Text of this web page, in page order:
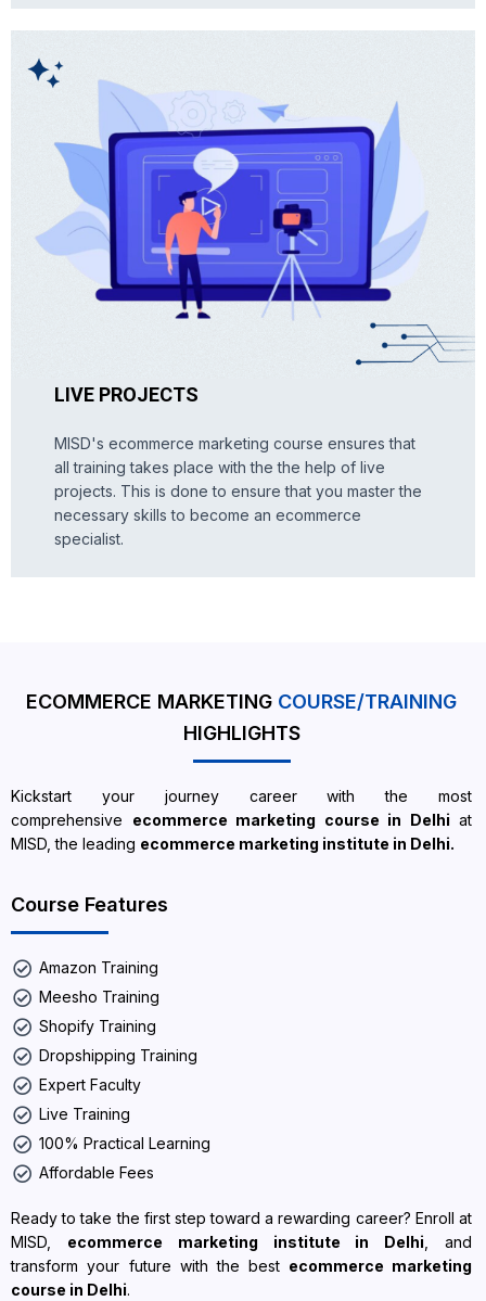
LIVE PROJECTS
MISD's ecommerce marketing course ensures that
all training takes place with the the help of live
projects. This is done to ensure that you master the
necessary skills to become an ecommerce
specialist.
ECOMMERCE MARKETING COURSE/TRAINING
HIGHLIGHTS
Kickstart your journey career with the most
comprehensive ecommerce marketing course in Delhi at
MISD, the leading ecommerce marketing institute in Delhi.
Course Features
Amazon Training
Meesho Training
Shopify Training
Dropshipping Training
Expert Faculty
Live Training
100% Practical Learning
Affordable Fees
Ready to take the first step toward a rewarding career? Enroll at
MISD, ecommerce marketing institute in Delhi , and
transform your future with the best ecommerce marketing
course in Delhi.